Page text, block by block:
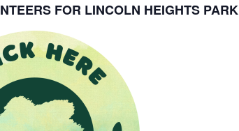
FOR LINCOLN HEIGHTS PARK